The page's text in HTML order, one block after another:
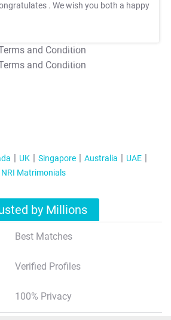
. We wish you both a happy
T&C Apply
T&C Apply
UK Singapore Australia
UAE
NRI Matrimonials
by Millions
Best Matches
Verified Profiles
100% Privacy